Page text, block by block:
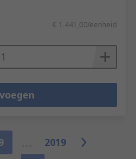
€ 1.441,00/eenheid
2019